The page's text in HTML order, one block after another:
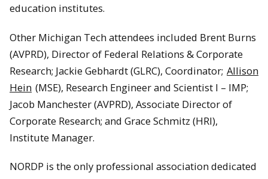
education institutes.
Other Michigan Tech attendees included Brent Burns
(AVPRD), Director of Federal Relations & Corporate
Research; Jackie Gebhardt (GLRC), Coordinator; Allison
Hein (MSE), Research Engineer and Scientist I – IMP;
Jacob Manchester (AVPRD), Associate Director of
Corporate Research; and Grace Schmitz (HRI),
Institute Manager.
NORDP is the only professional association dedicated